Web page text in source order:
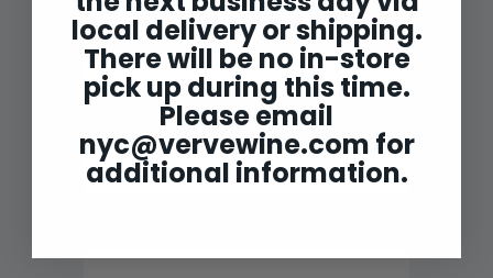
Name
local delivery or shipping.
There will be no in-store
pick up during this time.
Please email
nyc@vervewine.com for
additional information.